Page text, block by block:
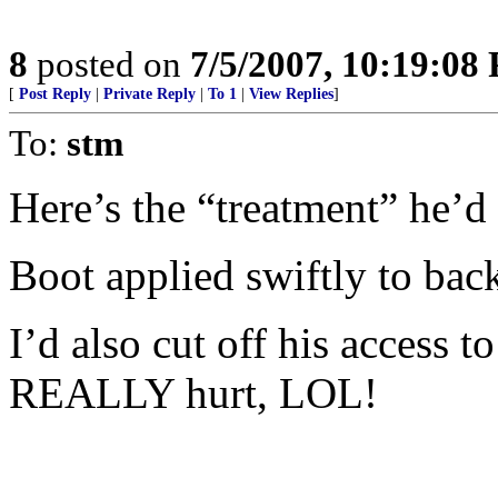
8 posted on 7/5/2007, 10:19:08
[ Post Reply Private Reply To 1 View Replies]
To: stm
Here’s the “treatment”
Boot applied swiftly to
I’d also cut off his access
REALLY hurt, LOL!